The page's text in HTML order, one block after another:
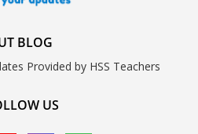
BLOG
Provided by HSS Teachers
US